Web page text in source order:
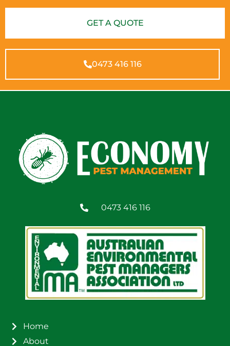
GET A QUOTE
0473 416 116
0473 416 116
Home
About